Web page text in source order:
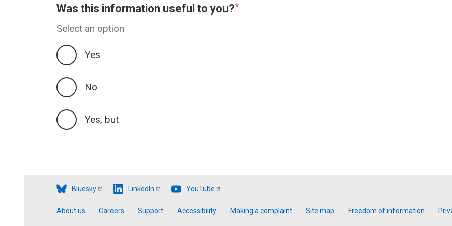
Was this information useful to you?
Select an option
Yes
No
Yes, but
Bluesky LinkedIn YouTube
Footer
About us Careers Support Accessibility Making a complaint Site map Freedom of information